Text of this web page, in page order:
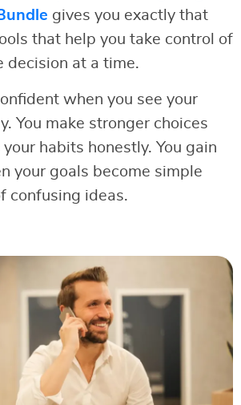
gives you exactly that
that help you take control of
decision at a time.
when you see your
You make stronger choices
habits honestly. You gain
your goals become simple
confusing ideas.